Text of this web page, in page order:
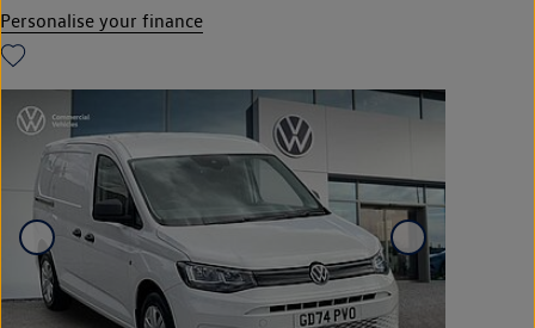
Personalise your finance